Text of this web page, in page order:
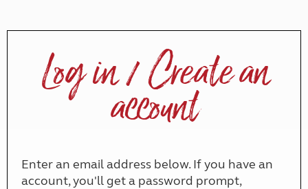
Log in / Create an
account
Enter an email address below. If you have an
account, you'll get a password prompt,